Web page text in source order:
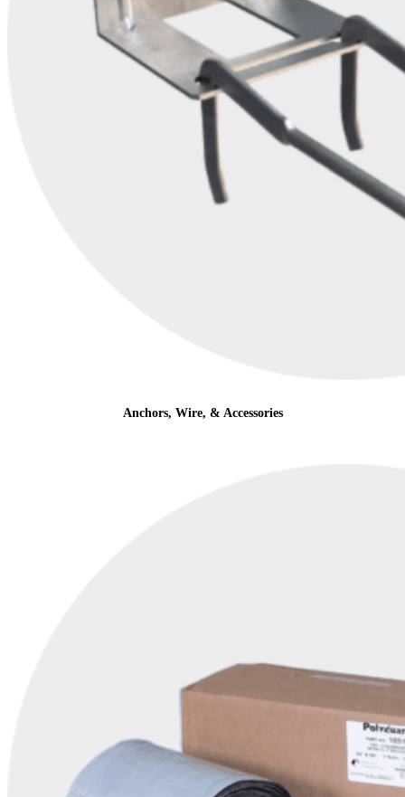
Anchors, Wire, & Accessories